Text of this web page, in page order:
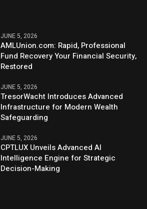
JUNE 5, 2026
AMLUnion.com: Rapid, Professional
Fund Recovery Your Financial Security,
Restored
JUNE 5, 2026
TresorWacht Introduces Advanced
Infrastructure for Modern Wealth
Safeguarding
JUNE 5, 2026
CPTLUX Unveils Advanced AI
Intelligence Engine for Strategic
Decision-Making